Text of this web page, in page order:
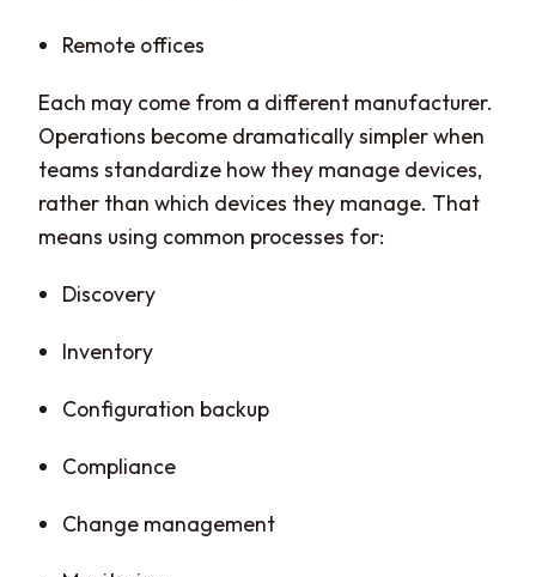
Remote offices
Each may come from a different manufacturer.
Operations become dramatically simpler when
teams standardize how they manage devices,
rather than which devices they manage. That
means using common processes for:
Discovery
Inventory
Configuration backup
Compliance
Change management